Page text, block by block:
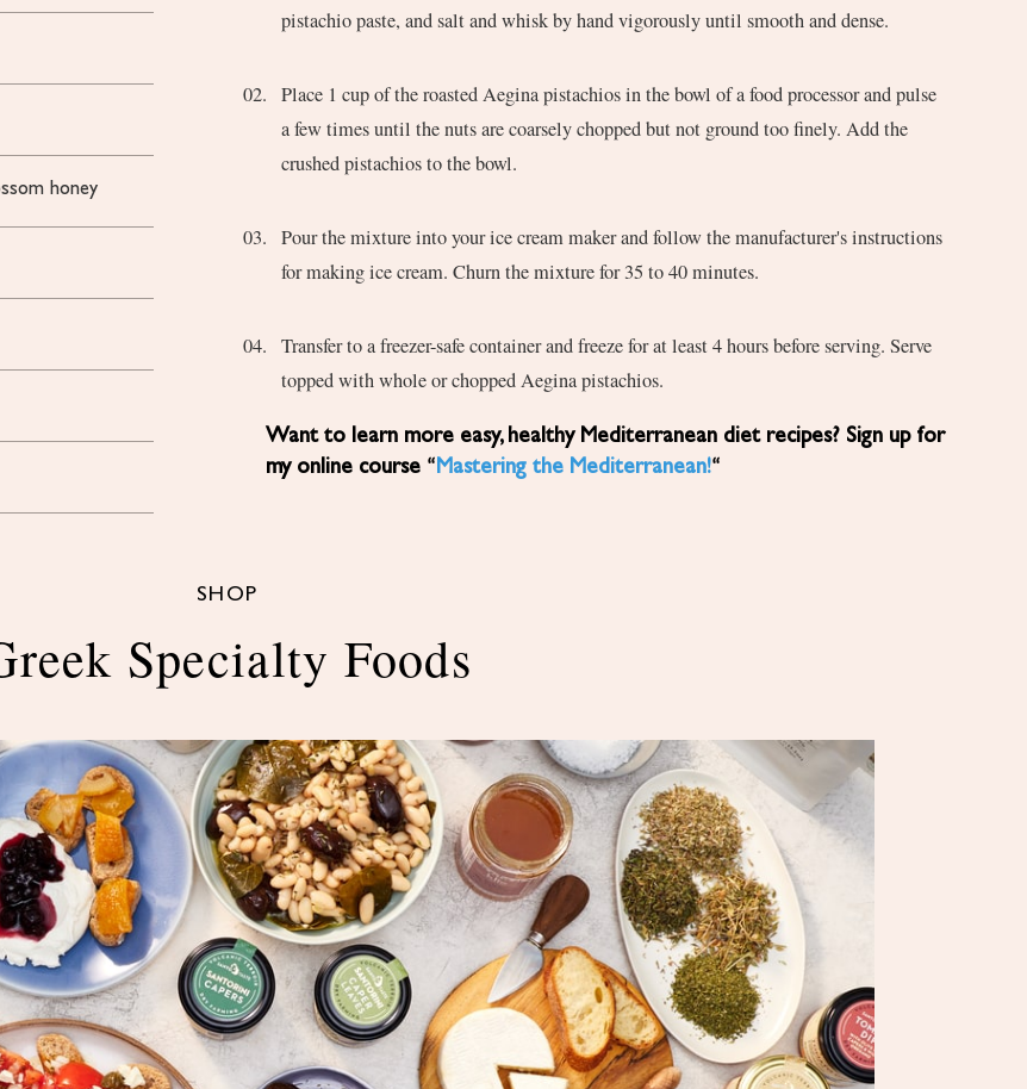
honey
pistachio paste, and salt and whisk by hand vigorously until smooth and dense.
Place 1 cup of the roasted Aegina pistachios in the bowl of a food processor and pulse
a few times until the nuts are coarsely chopped but not ground too finely. Add the
crushed pistachios to the bowl.
Pour the mixture into your ice cream maker and follow the manufacturer's instructions
for making ice cream. Churn the mixture for 35 to 40 minutes.
Transfer to a freezer-safe container and freeze for at least 4 hours before serving. Serve
topped with whole or chopped Aegina pistachios.
Want to learn more easy, healthy Mediterranean diet recipes? Sign up for
my online course “ Mastering the Mediterranean!“
SHOP
Specialty Foods